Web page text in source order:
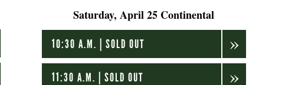
Saturday, April 25 Continental
10:30 A.M. | SOLD OUT
11:30 A.M. | SOLD OUT